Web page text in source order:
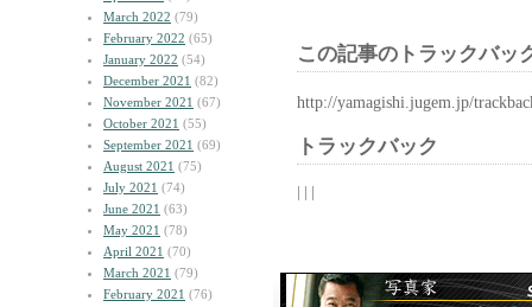
March 2022 (79)
February 2022 (65)
January 2022 (54)
December 2021 (82)
November 2021 (67)
October 2021 (55)
September 2021 (69)
August 2021 (75)
July 2021 (74)
June 2021 (63)
May 2021 (78)
April 2021 (70)
March 2021 (79)
February 2021 (76)
この記事のトラックバッ
http://yamagishi.jugem.jp/
トラックバック
| | |